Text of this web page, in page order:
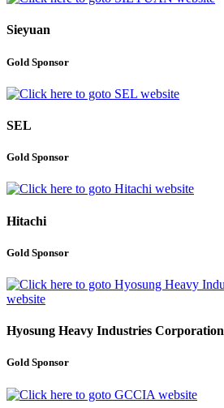
Sieyuan
Gold Sponsor
SEL
Gold Sponsor
Hitachi
Gold Sponsor
Hyosung Heavy Industries Corporation
Gold Sponsor